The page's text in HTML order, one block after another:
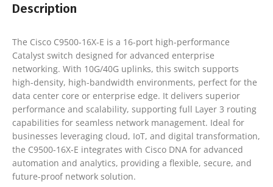
Description
The Cisco C9500-16X-E is a 16-port high-performance
Catalyst switch designed for advanced enterprise
networking. With 10G/40G uplinks, this switch supports
high-density, high-bandwidth environments, perfect for the
data center core or enterprise edge. It delivers superior
performance and scalability, supporting full Layer 3 routing
capabilities for seamless network management. Ideal for
businesses leveraging cloud, IoT, and digital transformation,
the C9500-16X-E integrates with Cisco DNA for advanced
automation and analytics, providing a flexible, secure, and
future-proof network solution.